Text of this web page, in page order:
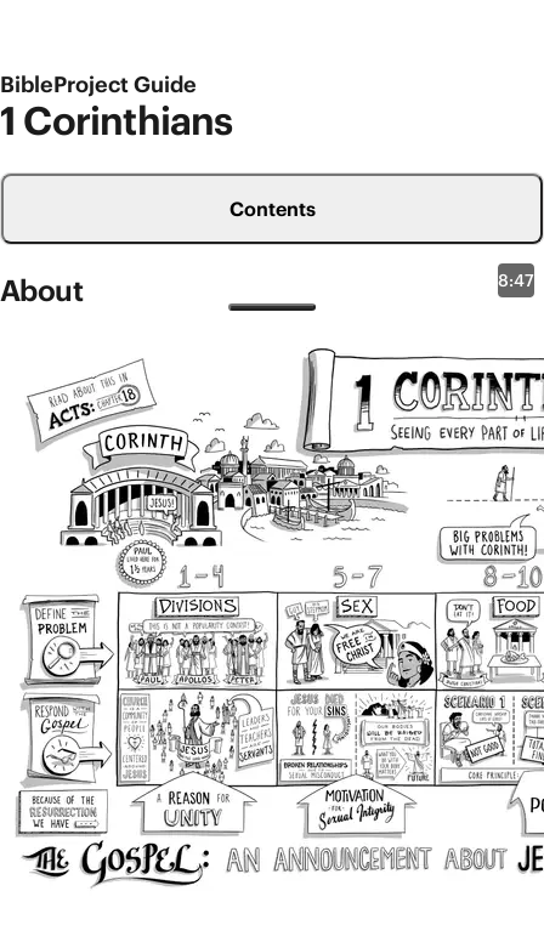
BibleProject Guide
1 Corinthians
Contents
About
8:47
1 Corinthians was written to a church community
that Paul knew well. Corinth was a major port city in
the ancient world with several temples, making it a
huge economic-religious center in the Roman world.
Paul strategically traveled there as a missionary,
spending about a year and a half getting to know the
people and telling them about Jesus. Many people
there became followers and eventually formed the
first church community in the city (Acts 18).
After Paul left to start churches in other cities, he
soon began receiving reports of conflict at the
church in Corinth. The people were facing all kinds
of problems, so Paul wrote this letter to offer
guidance, teaching, and encouragement.
The book of 1 Corinthians is broken up into five main